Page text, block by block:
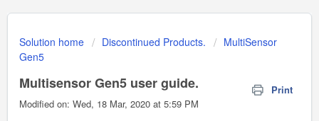
Solution home Discontinued Products.
MultiSensor
Gen5
Multisensor Gen5 user guide.
Print
Modified on: Wed, 18 Mar, 2020 at 5:59 PM